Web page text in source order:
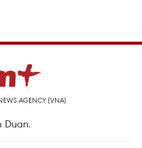
AGENCY (VNA)
Duan.